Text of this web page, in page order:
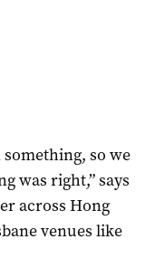
so we
was right,” says
across Hong
venues like